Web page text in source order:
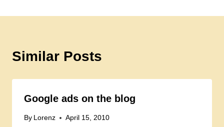
Similar Posts
Google ads on the blog
By Lorenz April 15, 2010